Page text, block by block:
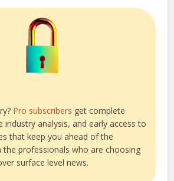
Pro subscribers get complete
industry analysis, and early access to
that keep you ahead of the
the professionals who are choosing
surface level news.